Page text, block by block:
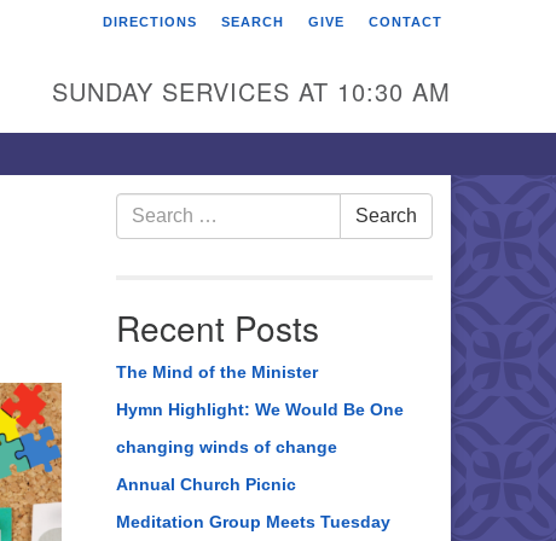
First Unitarian Universalist
416 Franklin Street
DIRECTIONS SEARCH GIVE CONTACT
SUNDAY SERVICES AT 10:30 AM
Search
for:
Search
Recent Posts
The Mind of the Minister
Hymn Highlight: We Would Be One
changing winds of change
Annual Church Picnic
Meditation Group Meets Tuesday